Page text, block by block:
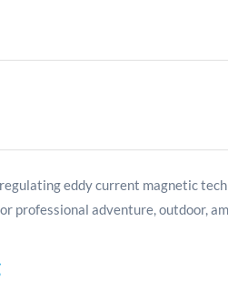
eddy current magnetic
professional adventure, outdoor,